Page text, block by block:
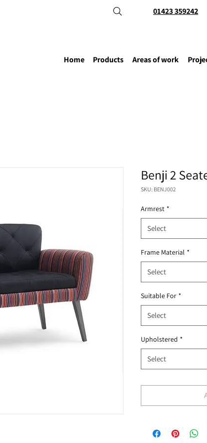
01423 359242
Home Products Areas of work
Benji 2
SKU: BENJ002
Armrest *
Select
Frame Material *
Select
Suitable For *
Select
Upholstered *
Select